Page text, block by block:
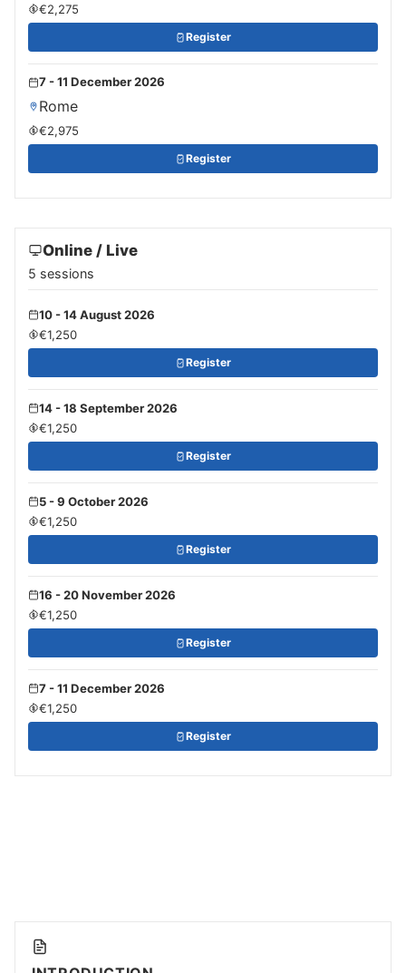
€2,275
Register
7 - 11 December 2026
Rome
€2,975
Register
Online / Live
5 sessions
10 - 14 August 2026
€1,250
Register
14 - 18 September 2026
€1,250
Register
5 - 9 October 2026
€1,250
Register
16 - 20 November 2026
€1,250
Register
7 - 11 December 2026
€1,250
Register